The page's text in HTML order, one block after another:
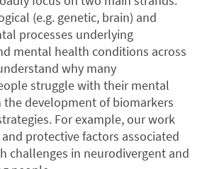
(e.g. genetic, brain) and
processes underlying
mental health conditions across
why many
struggle with their mental
development of biomarkers
For example, our work
protective factors associated
challenges in neurodivergent and